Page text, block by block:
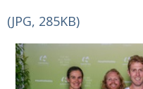
(JPG, 285KB)